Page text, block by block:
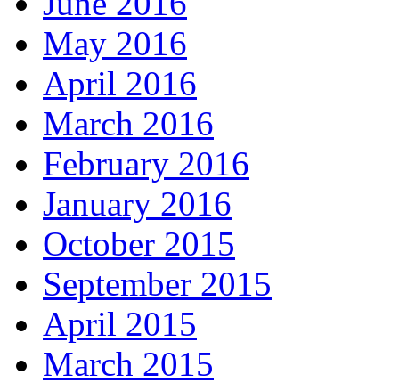
May 2016
April 2016
March 2016
February 2016
January 2016
October 2015
September 2015
April 2015
March 2015